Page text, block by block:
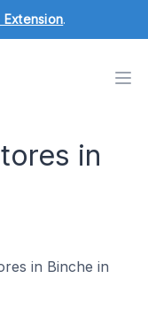
Extension.
in
in Binche in